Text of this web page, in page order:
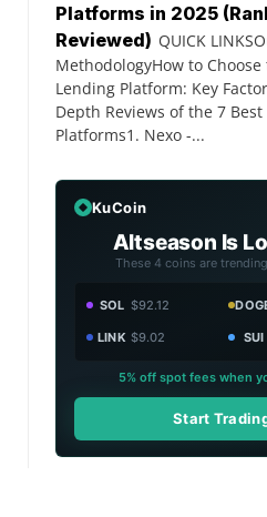
Platforms in 2025
Reviewed) QUICK
MethodologyHow to
Lending Platform: Key
Depth Reviews of the 7
Platforms1. Nexo -...
KuCoin
Altseason Is
These 4 coins are
SOL $92.12
LINK $9.02 SUI
5% off spot fees when
Start